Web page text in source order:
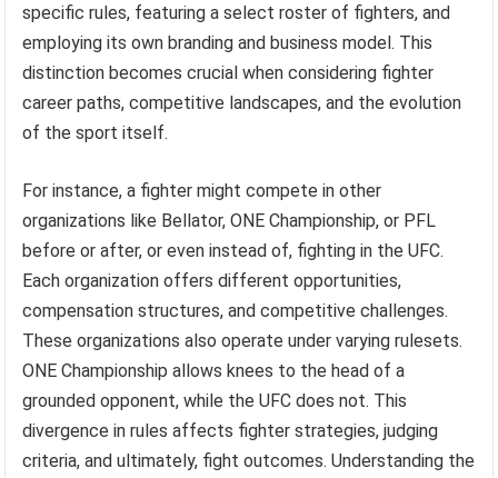
specific rules, featuring a select roster of fighters, and
employing its own branding and business model. This
distinction becomes crucial when considering fighter
career paths, competitive landscapes, and the evolution
of the sport itself.
For instance, a fighter might compete in other
organizations like Bellator, ONE Championship, or PFL
before or after, or even instead of, fighting in the UFC.
Each organization offers different opportunities,
compensation structures, and competitive challenges.
These organizations also operate under varying rulesets.
ONE Championship allows knees to the head of a
grounded opponent, while the UFC does not. This
divergence in rules affects fighter strategies, judging
criteria, and ultimately, fight outcomes. Understanding the